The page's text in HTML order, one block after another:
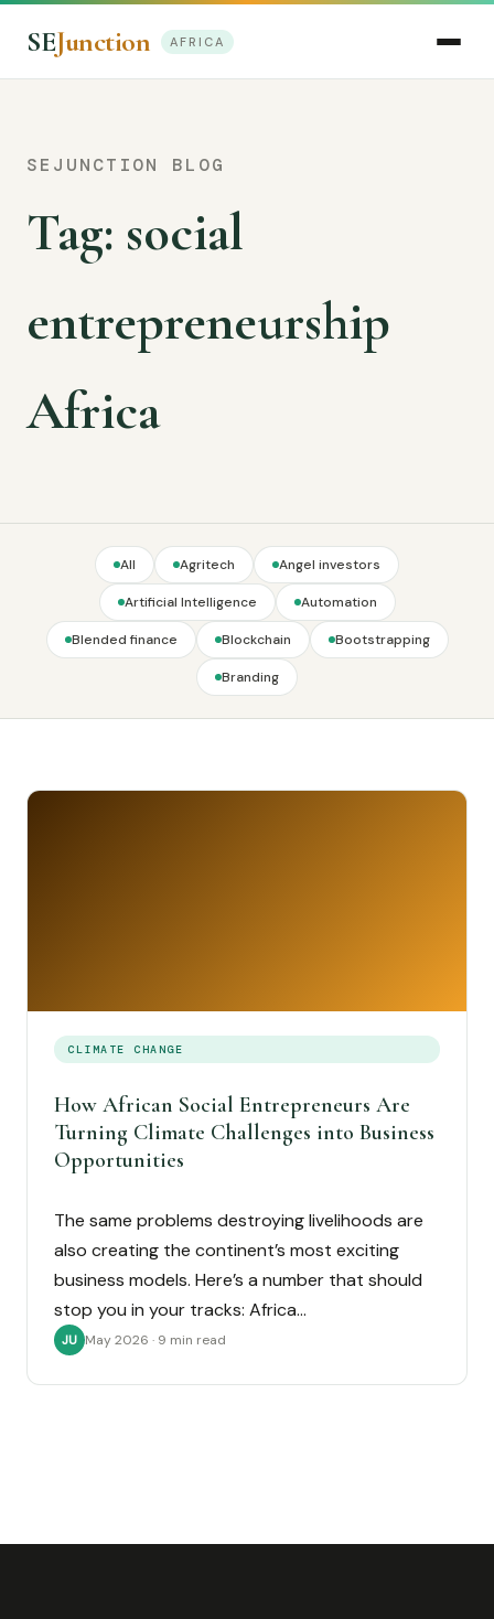
SEJunction AFRICA
SEJUNCTION BLOG
Tag: social
entrepreneurship
Africa
All Agritech Angel investors
Artificial Intelligence Automation
Blended finance Blockchain Bootstrapping
Branding
CLIMATE CHANGE
How African Social Entrepreneurs Are
Turning Climate Challenges into Business
Opportunities
The same problems destroying livelihoods are
also creating the continent’s most exciting
business models. Here’s a number that should
stop you in your tracks: Africa…
JU May 2026 · 9 min read